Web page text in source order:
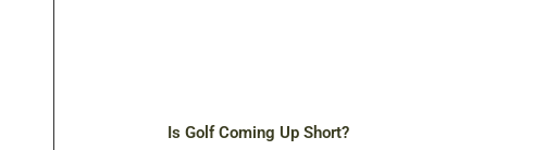
Is Golf Coming Up Short?